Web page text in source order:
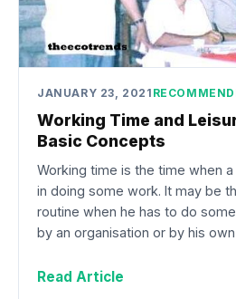
JANUARY 23, 2021
Working Time and
Basic Concepts
Working time is the time when
in doing some work. It may be
routine when he has to do
by an organisation or by his
Read Article